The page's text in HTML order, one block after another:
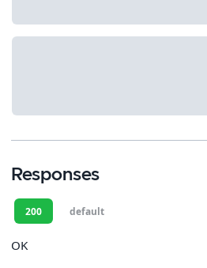
Responses
200 default
OK